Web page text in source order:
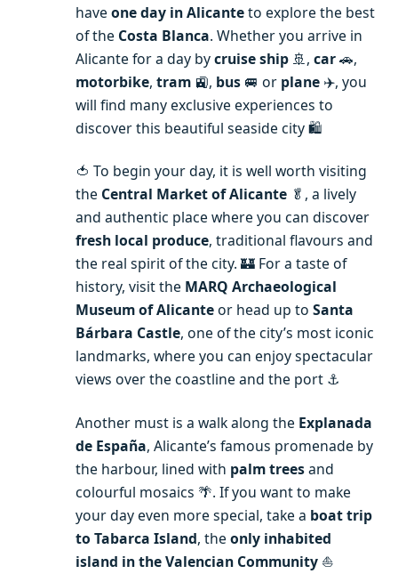
have one day in Alicanteto explore the best
of the Costa Blanca. Whether you arrive in
Alicante for a day bycruise ship 🚢, car🚗,
motorbike, tram 🚉, bus 🚐 or plane ✈️, you
will find many exclusive experiences to
discover this beautiful seaside city 🛍️
🍅 To begin your day, it is well worth visiting
the Central Market of Alicante 🥬, a lively
and authentic place where you can discover
fresh local produce, traditional flavours and
the real spirit of the city. 🏰 For a taste of
history, visit the MARQ Archaeological
Museum of Alicanteor head up to Santa
Bárbara Castle, one of the city’s most iconic
landmarks, where you can enjoy spectacular
views over the coastline and the port ⚓️
Another must is a walk along the Explanada
de España, Alicante’s famous promenade by
the harbour, lined with palm treesand
colourful mosaics 🌴. If you want to make
your day even more special, take a boat trip
to Tabarca Island, the only inhabited
island in the Valencian Community⛵